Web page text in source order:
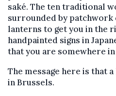
saké. The ten traditional
surrounded by
lanterns to get you in the
handpainted signs in
that you are somewhere
The message here is that
in Brussels.